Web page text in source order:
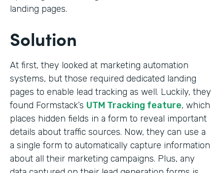
landing pages.
Solution
At first, they looked at marketing automation
systems, but those required dedicated landing
pages to enable lead tracking as well. Luckily, they
found Formstack’s UTM Tracking feature, which
places hidden fields in a form to reveal important
details about traffic sources. Now, they can use a
a single form to automatically capture information
about all their marketing campaigns. Plus, any